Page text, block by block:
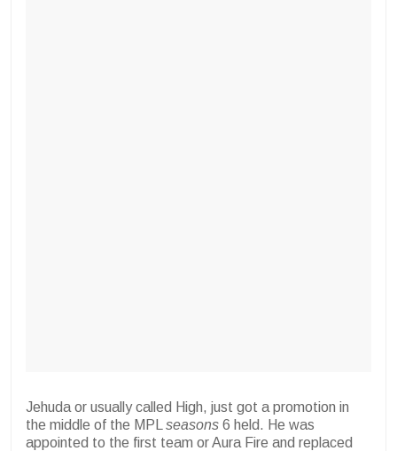
Jehuda or usually called High, just got a promotion in
the middle of the MPL seasons 6 held. He was
appointed to the first team or Aura Fire and replaced